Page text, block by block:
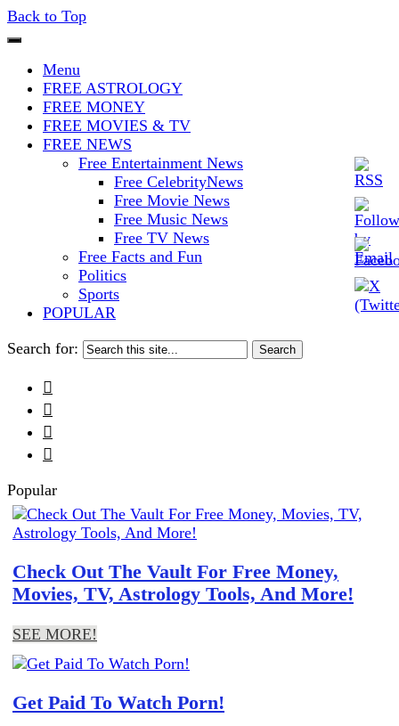
Back to Top
Iconoclasmic
The Stars In The Sky Eventually
Burns Out… But Icons Last
Forever.
Menu
FREE ASTROLOGY
FREE MONEY
FREE MOVIES & TV
FREE NEWS
Free Entertainment News
Free CelebrityNews
Free Movie News
Free Music News
Free TV News
Free Facts and Fun
Politics
Sports
POPULAR
Search for:




Popular
Check Out The Vault For Free Money,
Movies, TV, Astrology Tools, And More!
SEE MORE!
Get Paid To Watch Porn!